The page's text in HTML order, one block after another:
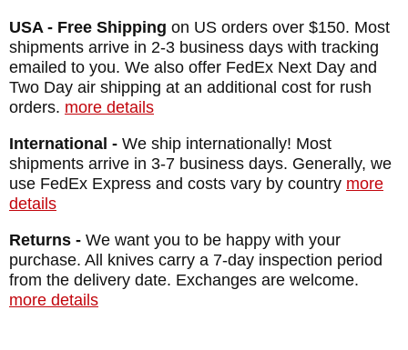
USA - Free Shipping on US orders over $150. Most
shipments arrive in 2-3 business days with tracking
emailed to you. We also offer FedEx Next Day and
Two Day air shipping at an additional cost for rush
orders. more details
International - We ship internationally! Most
shipments arrive in 3-7 business days. Generally, we
use FedEx Express and costs vary by country more
details
Returns - We want you to be happy with your
purchase. All knives carry a 7-day inspection period
from the delivery date. Exchanges are welcome.
more details